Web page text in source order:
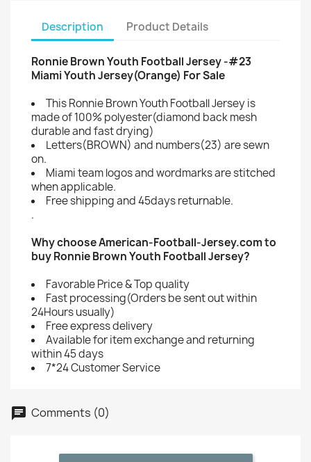
Description Product Details
Ronnie Brown Youth Football Jersey -#23
Miami Youth Jersey(Orange) For Sale
This Ronnie Brown Youth Football Jersey is
made of 100% polyester(diamond back mesh
durable and fast drying)
Letters(BROWN) and numbers(23) are sewn
on.
Miami team logos and wordmarks are stitched
when applicable.
Free shipping and 45days returnable.
.
Why choose American-Football-Jersey.com to
buy Ronnie Brown Youth Football Jersey?
Favorable Price & Top quality
Fast processing(Orders be sent out within
24Hours usually)
Free express delivery
Available for item exchange and returning
within 45 days
7*24 Customer Service
Comments (0)